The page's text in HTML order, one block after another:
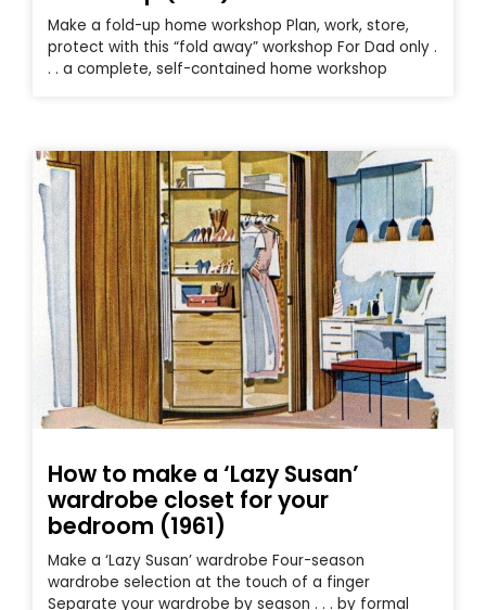
Make a fold-up home workshop Plan, work, store,
protect with this “fold away” workshop For Dad only .
. . a complete, self-contained home workshop
How to make a ‘Lazy Susan’
wardrobe closet for your
bedroom (1961)
Make a ‘Lazy Susan’ wardrobe Four-season
wardrobe selection at the touch of a finger
Separate your wardrobe by season . . . by formal